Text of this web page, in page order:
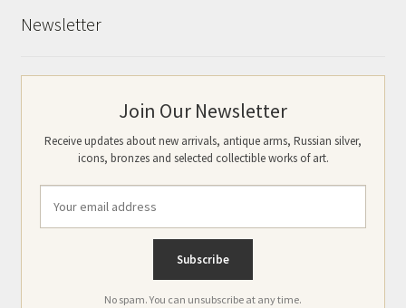
Newsletter
Join Our Newsletter
Receive updates about new arrivals, antique arms, Russian silver,
icons, bronzes and selected collectible works of art.
No spam. You can unsubscribe at any time.